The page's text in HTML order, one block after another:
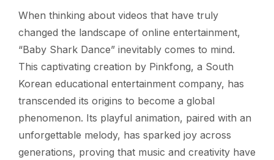
When thinking about videos that have truly
changed the landscape of online entertainment,
“Baby Shark Dance” inevitably comes to mind.
This captivating creation by Pinkfong, a South
Korean educational entertainment company, has
transcended its origins to become a global
phenomenon. Its playful animation, paired with an
unforgettable melody, has sparked joy across
generations, proving that music and creativity have